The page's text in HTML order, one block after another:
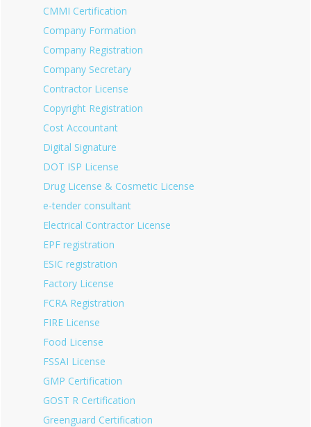
CMMI Certification
Company Formation
Company Registration
Company Secretary
Contractor License
Copyright Registration
Cost Accountant
Digital Signature
DOT ISP License
Drug License & Cosmetic License
e-tender consultant
Electrical Contractor License
EPF registration
ESIC registration
Factory License
FCRA Registration
FIRE License
Food License
FSSAI License
GMP Certification
GOST R Certification
Greenguard Certification